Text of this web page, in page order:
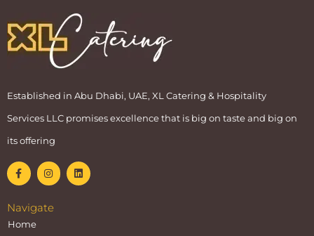
Established in Abu Dhabi, UAE, XL Catering & Hospitality
Services LLC promises excellence that is big on taste and big on
its offering
Navigate
Home